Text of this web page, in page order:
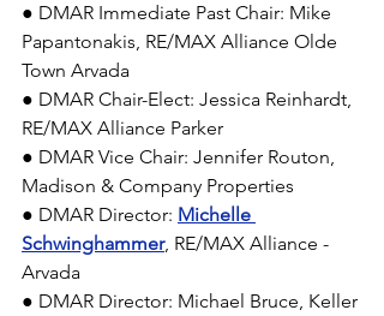
● DMAR Immediate Past Chair: Mike
Papantonakis, RE/MAX Alliance Olde
Town Arvada
● DMAR Chair-Elect: Jessica Reinhardt,
RE/MAX Alliance Parker
● DMAR Vice Chair: Jennifer Routon,
Madison & Company Properties
● DMAR Director: Michelle
Schwinghammer, RE/MAX Alliance -
Arvada
● DMAR Director: Michael Bruce, Keller